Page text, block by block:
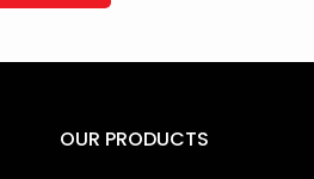
OUR PRODUCTS